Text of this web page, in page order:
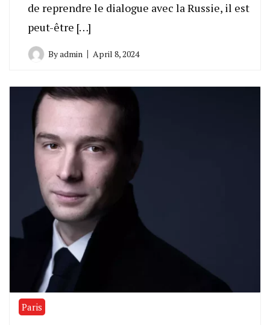
de reprendre le dialogue avec la Russie, il est
peut-être […]
Byadmin April 8, 2024
Paris